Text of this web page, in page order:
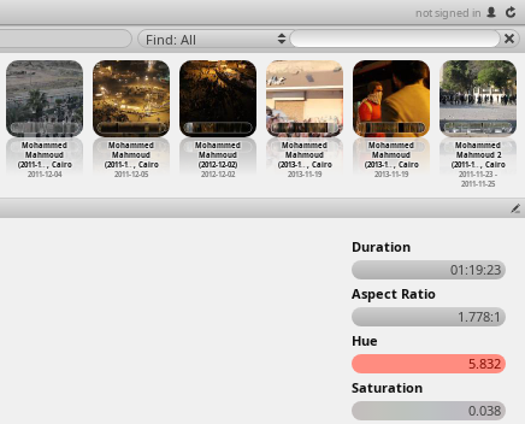
not signed in
Find: All
Mohammed
Mahmoud
(2011-1… , Cairo
2011-12-04
Mohammed
Mahmoud
(2011-1… , Cairo
2011-12-05
Mohammed
Mahmoud
(2012-12-02)
2012-12-02
Mohammed
Mahmoud
(2013-1… , Cairo
2013-11-19
Mohammed
Mahmoud
(2013-1…, Cairo
2013-11-19
Mohammed
Mahmoud 2
(2011-1… , Cairo
2011-11-23 -
2011-11-25
Duration
01:19:23
Aspect Ratio
1.778:1
Hue
5.832
Saturation
0.038